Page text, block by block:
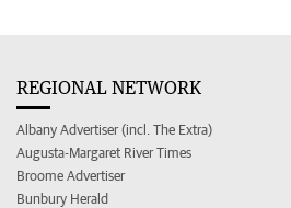
REGIONAL NETWORK
Albany Advertiser (incl. The Extra)
Augusta-Margaret River Times
Broome Advertiser
Bunbury Herald